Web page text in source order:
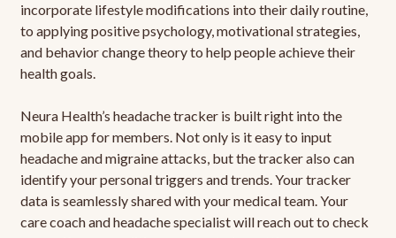
incorporate lifestyle modifications into their daily routine,
to applying positive psychology, motivational strategies,
and behavior change theory to help people achieve their
health goals.
Neura Health’s headache tracker is built right into the
mobile app for members. Not only is it easy to input
headache and migraine attacks, but the tracker also can
identify your personal triggers and trends. Your tracker
data is seamlessly shared with your medical team. Your
care coach and headache specialist will reach out to check